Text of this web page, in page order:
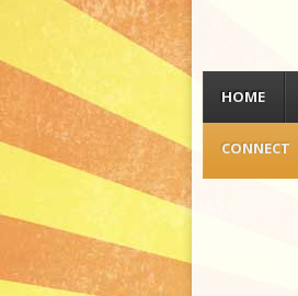
Menu
HOME
CONNECT